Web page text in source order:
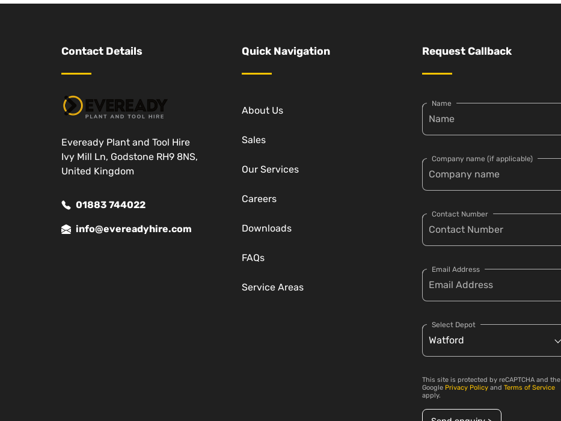
Contact Details
Eveready Plant and Tool Hire
Ivy Mill Ln, Godstone RH9 8NS,
United Kingdom
01883 744022
info@evereadyhire.com
Quick Navigation
About Us
Sales
Our Services
Careers
Downloads
FAQs
Service Areas
Request Callback
Name
Company name (if applicable)
Contact Number
Email Address
Select Depot
This site is protected by reCAPTCHA and the
Google Privacy Policy and Terms of Service
apply.